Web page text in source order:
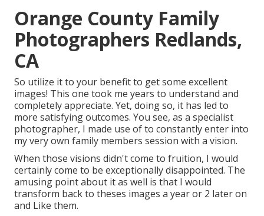
Orange County Family
Photographers Redlands,
CA
So utilize it to your benefit to get some excellent
images! This one took me years to understand and
completely appreciate. Yet, doing so, it has led to
more satisfying outcomes. You see, as a specialist
photographer, I made use of to constantly enter into
my very own family members session with a vision.
When those visions didn't come to fruition, I would
certainly come to be exceptionally disappointed. The
amusing point about it as well is that I would
transform back to theses images a year or 2 later on
and Like them.